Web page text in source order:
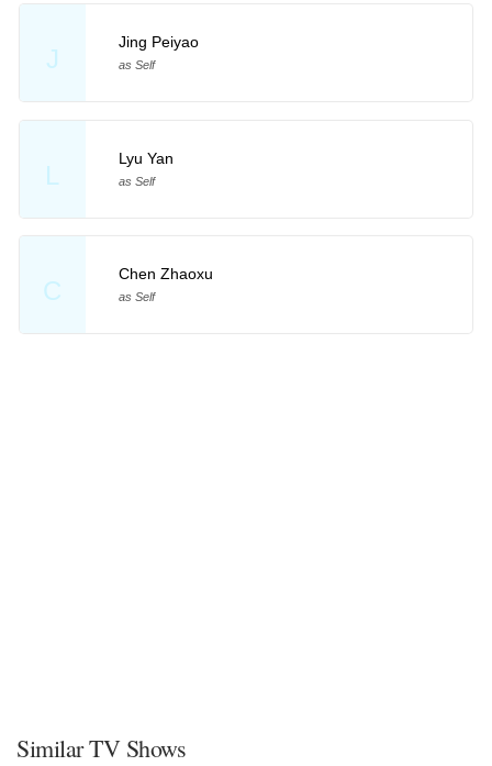
J
Jing Peiyao
as Self
L
Lyu Yan
as Self
C
Chen Zhaoxu
as Self
Similar TV Shows